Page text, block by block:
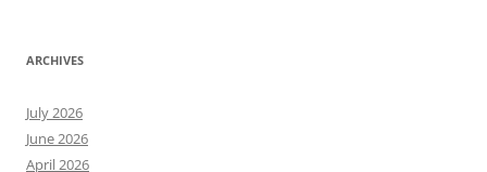
ARCHIVES
July 2026
June 2026
April 2026